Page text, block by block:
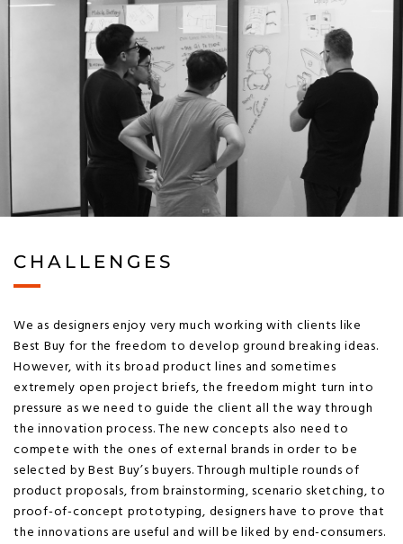
CHALLENGES
We as designers enjoy very much working with clients like
Best Buy for the freedom to develop ground breaking ideas.
However, with its broad product lines and sometimes
extremely open project briefs, the freedom might turn into
pressure as we need to guide the client all the way through
the innovation process. The new concepts also need to
compete with the ones of external brands in order to be
selected by Best Buy’s buyers. Through multiple rounds of
product proposals, from brainstorming, scenario sketching, to
proof-of-concept prototyping, designers have to prove that
the innovations are useful and will be liked by end-consumers.